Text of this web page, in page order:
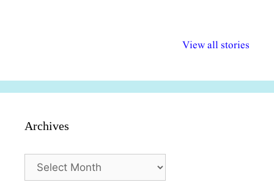
View all stories
अधिकार दिवस| 18
वर्षातील
Archives
Archives